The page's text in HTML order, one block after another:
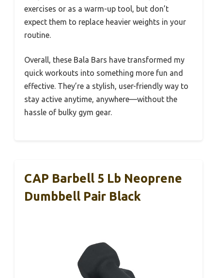
exercises or as a warm-up tool, but don’t
expect them to replace heavier weights in your
routine.
Overall, these Bala Bars have transformed my
quick workouts into something more fun and
effective. They’re a stylish, user-friendly way to
stay active anytime, anywhere—without the
hassle of bulky gym gear.
CAP Barbell 5 Lb Neoprene
Dumbbell Pair Black